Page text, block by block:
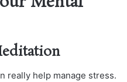
really help manage stress.